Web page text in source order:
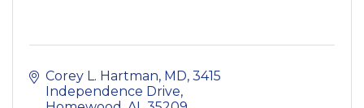
Corey L. Hartman, MD 3415
Independence Drive